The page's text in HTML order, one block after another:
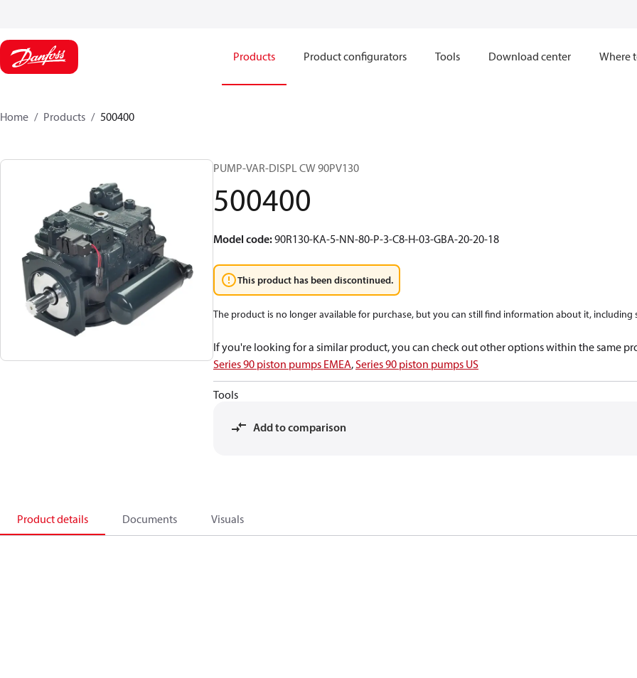
Products Product configurators Tools Download center Where
Home Products 500400
PUMP-VAR-DISPL CW 90PV130
500400
Model code:90R130-KA-5-NN-80-P-3-C8-H-03-GBA-20-20-18
This product has been discontinued.
The product is no longer available for purchase, but you can still find information about it, including
If you're looking for a similar product, you can check out other options within the same
Series 90 piston pumps EMEA,Series 90 piston pumps US
Tools
Add to comparison
Product details Documents Visuals